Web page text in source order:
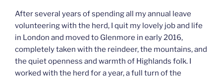
After several years of spending all my annual leave
volunteering with the herd, I quit my lovely job and life
in London and moved to Glenmore in early 2016,
completely taken with the reindeer, the mountains, and
the quiet openness and warmth of Highlands folk. I
worked with the herd for a year, a full turn of the